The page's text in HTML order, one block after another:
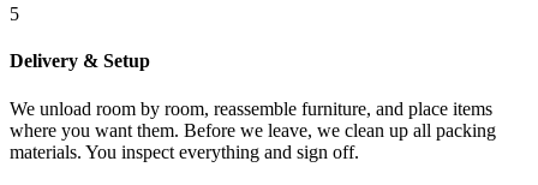
5
Delivery & Setup
We unload room by room, reassemble furniture, and place items
where you want them. Before we leave, we clean up all packing
materials. You inspect everything and sign off.